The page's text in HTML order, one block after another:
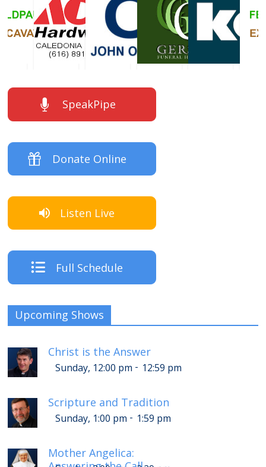
SpeakPipe
Donate Online
Listen Live
Full Schedule
Upcoming Shows
Christ is the Answer
Sunday, 12:00 pm - 12:59 pm
Scripture and Tradition
Sunday, 1:00 pm - 1:59 pm
Mother Angelica: